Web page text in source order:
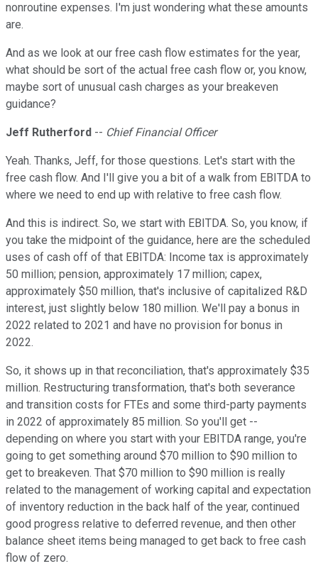
nonroutine expenses. I'm just wondering what these amounts
are.
And as we look at our free cash flow estimates for the year,
what should be sort of the actual free cash flow or, you know,
maybe sort of unusual cash charges as your breakeven
guidance?
Jeff Rutherford -- Chief Financial Officer
Yeah. Thanks, Jeff, for those questions. Let's start with the
free cash flow. And I'll give you a bit of a walk from EBITDA to
where we need to end up with relative to free cash flow.
And this is indirect. So, we start with EBITDA. So, you know, if
you take the midpoint of the guidance, here are the scheduled
uses of cash off of that EBITDA: Income tax is approximately
50 million; pension, approximately 17 million; capex,
approximately $50 million, that's inclusive of capitalized R&D
interest, just slightly below 180 million. We'll pay a bonus in
2022 related to 2021 and have no provision for bonus in
2022.
So, it shows up in that reconciliation, that's approximately $35
million. Restructuring transformation, that's both severance
and transition costs for FTEs and some third-party payments
in 2022 of approximately 85 million. So you'll get --
depending on where you start with your EBITDA range, you're
going to get something around $70 million to $90 million to
get to breakeven. That $70 million to $90 million is really
related to the management of working capital and expectation
of inventory reduction in the back half of the year, continued
good progress relative to deferred revenue, and then other
balance sheet items being managed to get back to free cash
flow of zero.